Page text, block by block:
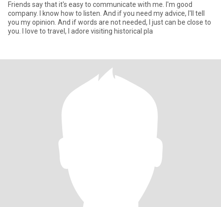
Friends say that it's easy to communicate with me. I'm good
company. I know how to listen. And if you need my advice, I'll tell
you my opinion. And if words are not needed, I just can be close to
you. I love to travel, I adore visiting historical pla